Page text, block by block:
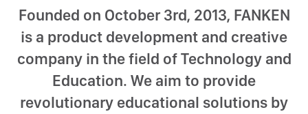
Founded on October 3rd, 2013, FANKEN
is a product development and creative
company in the field of Technology and
Education. We aim to provide
revolutionary educational solutions by